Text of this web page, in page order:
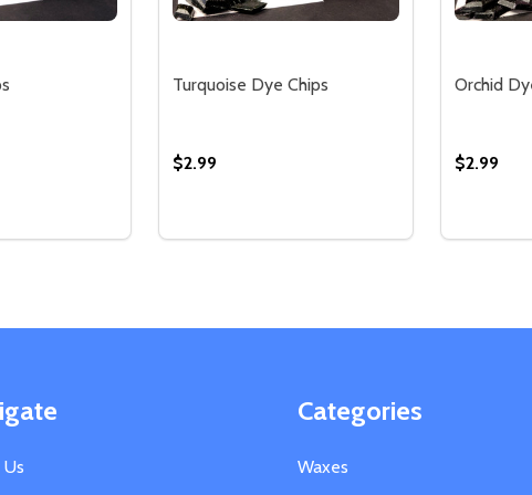
OF IVORY DYE CHIPS
QUANTITY OF IVORY DYE CHIPS
Turquoise Dye Chips
$2.99
DECREASE QUANTITY OF TURQUOISE DYE
INCREASE QUANTITY OF
Orchid
$2.99
Categories
Waxes